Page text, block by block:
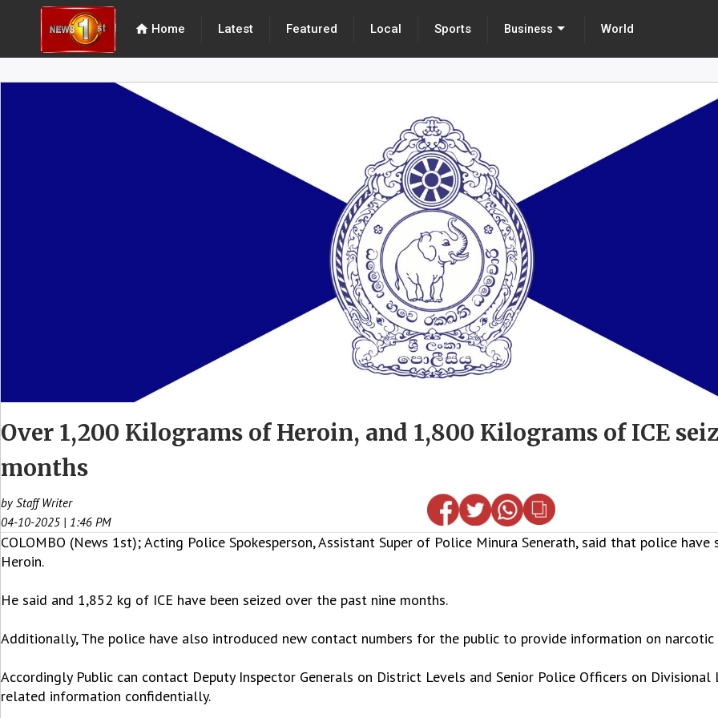
home Home Latest Featured Local Sports Business World
Over 1,200 Kilograms of Heroin, and 1,800 Kilograms of ICE
months
by Staff Writer
04-10-2025 | 1:46 PM
COLOMBO (News 1st); Acting Police Spokesperson, Assistant Super of Police Minura Senerath, said that police
Heroin.
He said and 1,852 kg of ICE have been seized over the past nine months.
Additionally, The police have also introduced new contact numbers for the public to provide information on narcotic
Accordingly Public can contact Deputy Inspector Generals on District Levels and Senior Police Officers on
related information confidentially.